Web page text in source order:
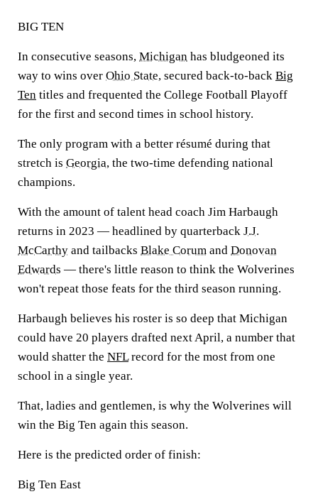
BIG TEN
In consecutive seasons, Michigan has bludgeoned its
way to wins over Ohio State, secured back-to-back Big
Ten titles and frequented the College Football Playoff
for the first and second times in school history.
The only program with a better résumé during that
stretch is Georgia, the two-time defending national
champions.
With the amount of talent head coach Jim Harbaugh
returns in 2023 — headlined by quarterback J.J.
McCarthy and tailbacks Blake Corum and Donovan
Edwards — there's little reason to think the Wolverines
won't repeat those feats for the third season running.
Harbaugh believes his roster is so deep that Michigan
could have 20 players drafted next April, a number that
would shatter the NFLrecord for the most from one
school in a single year.
That, ladies and gentlemen, is why the Wolverines will
win the Big Ten again this season.
Here is the predicted order of finish:
Big Ten East